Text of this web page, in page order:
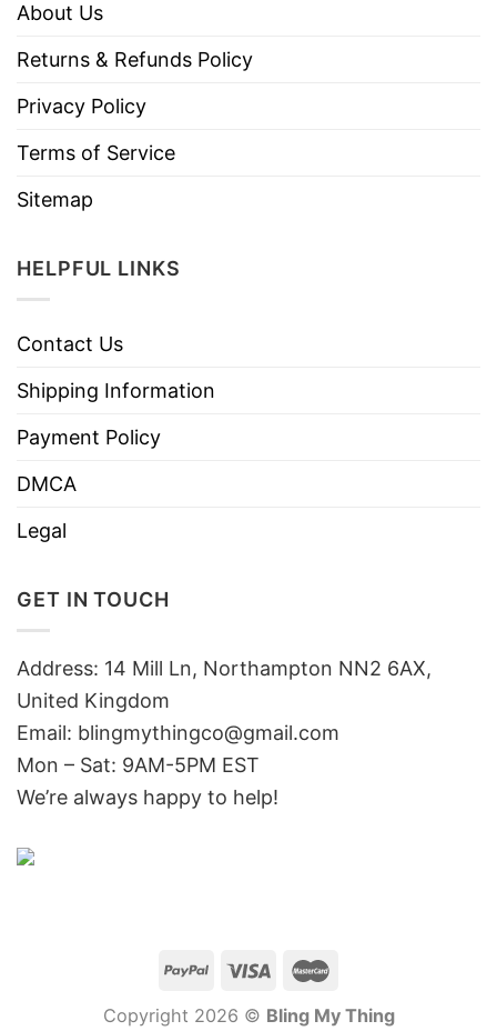
About Us
Returns & Refunds Policy
Privacy Policy
Terms of Service
Sitemap
HELPFUL LINKS
Contact Us
Shipping Information
Payment Policy
DMCA
Legal
GET IN TOUCH
Address: 14 Mill Ln, Northampton NN2 6AX,
United Kingdom
Email: blingmythingco@gmail.com
Mon – Sat: 9AM-5PM EST
We’re always happy to help!
Copyright 2026 © Bling My Thing